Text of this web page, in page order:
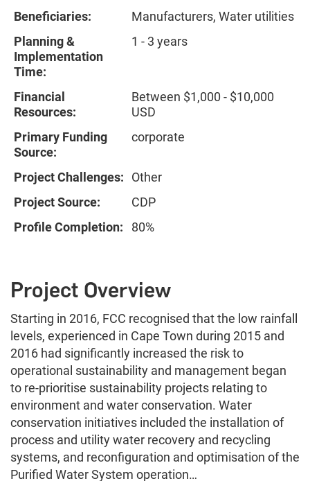
Beneficiaries:
Manufacturers, Water utilities
Planning &
Implementation
Time:
1 - 3 years
Financial
Resources:
Between $1,000 - $10,000
USD
Primary Funding
Source:
corporate
Project Challenges:
Other
Project Source:
CDP
Profile Completion:
80%
Project Overview
Starting in 2016, FCC recognised that the low rainfall
levels, experienced in Cape Town during 2015 and
2016 had significantly increased the risk to
operational sustainability and management began
to re-prioritise sustainability projects relating to
environment and water conservation. Water
conservation initiatives included the installation of
process and utility water recovery and recycling
systems, and reconfiguration and optimisation of the
Purified Water System operation…